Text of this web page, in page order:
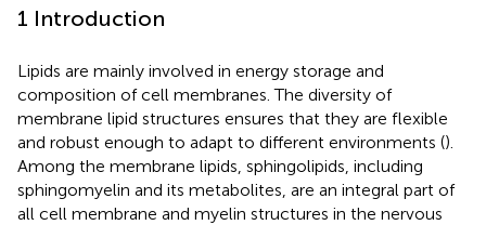
1 Introduction
Lipids are mainly involved in energy storage and
composition of cell membranes. The diversity of
membrane lipid structures ensures that they are flexible
and robust enough to adapt to different environments ().
Among the membrane lipids, sphingolipids, including
sphingomyelin and its metabolites, are an integral part of
all cell membrane and myelin structures in the nervous